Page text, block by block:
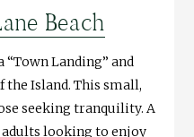
Beach
“Town Landing” and
the Island. This small,
seeking tranquility. A
looking to enjoy